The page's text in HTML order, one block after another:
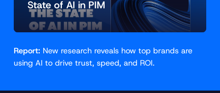
State of AI in PIM
Report: New research reveals how top brands are
using AI to drive trust, speed, and ROI.